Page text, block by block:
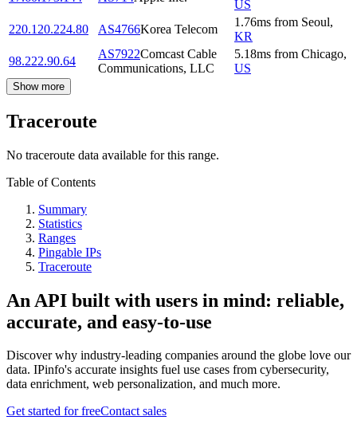
US
220.120.224.80
AS4766Korea Telecom
1.76ms from Seoul,
KR
98.222.90.64
AS7922Comcast Cable
Communications, LLC
5.18ms from Chicago,
US
Show more
Traceroute
No traceroute data available for this range.
Table of Contents
Summary
Statistics
Ranges
Pingable IPs
Traceroute
An API built with users in mind: reliable,
accurate, and easy-to-use
Discover why industry-leading companies around the globe love our
data. IPinfo's accurate insights fuel use cases from cybersecurity,
data enrichment, web personalization, and much more.
Get started for freeContact sales